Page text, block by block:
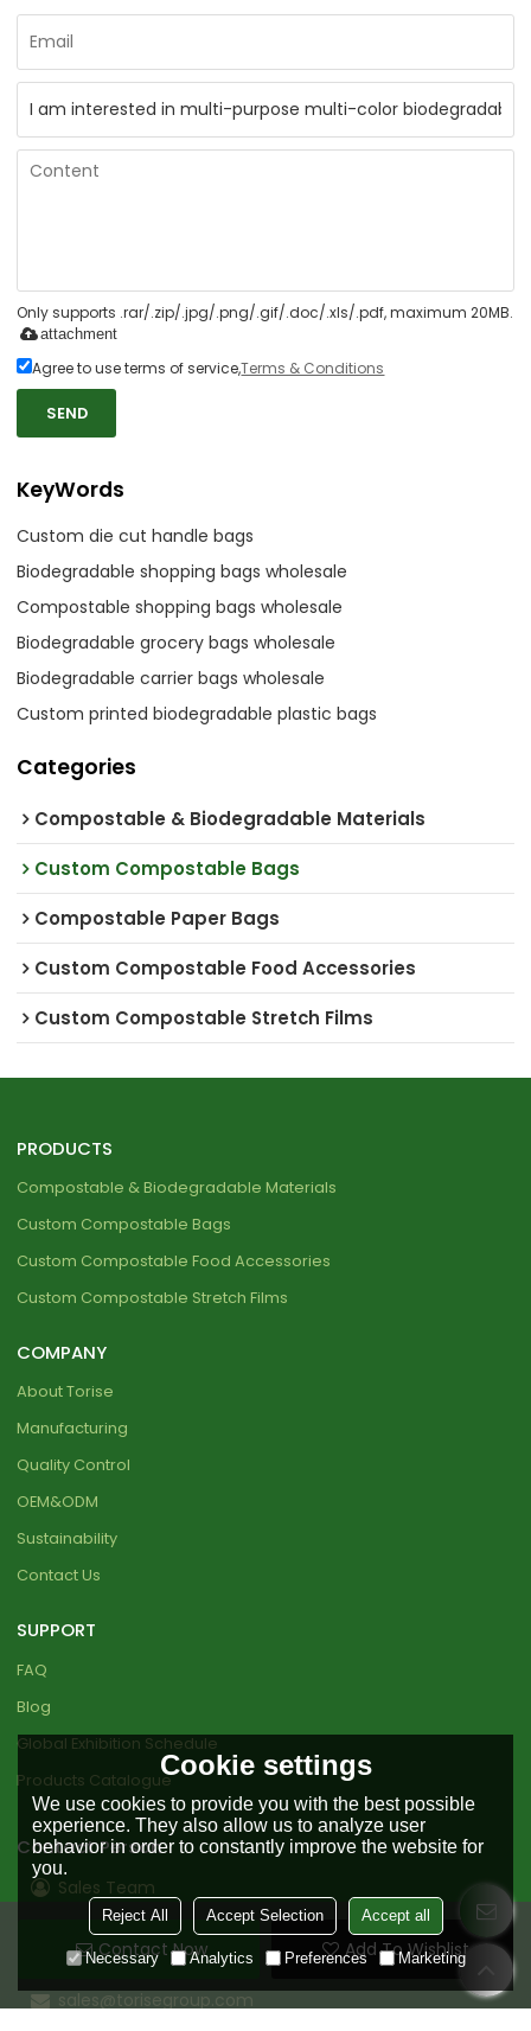
Contact Now Add To Wishlist
Only supports .rar/.zip/.jpg/.png/.gif/.doc/.xls/.pdf, maximum 20MB.
attachment
Agree to use terms of service,Terms & Conditions
SEND
KeyWords
Custom die cut handle bags
Biodegradable shopping bags wholesale
Compostable shopping bags wholesale
Biodegradable grocery bags wholesale
Biodegradable carrier bags wholesale
Custom printed biodegradable plastic bags
Categories
Compostable & Biodegradable Materials
Custom Compostable Bags
Compostable Paper Bags
Custom Compostable Food Accessories
Custom Compostable Stretch Films
PRODUCTS
Compostable & Biodegradable Materials
Custom Compostable Bags
Custom Compostable Food Accessories
Custom Compostable Stretch Films
COMPANY
About Torise
Manufacturing
Quality Control
OEM&ODM
Sustainability
Contact Us
SUPPORT
FAQ
Blog
Global Exhibition Schedule
Products Catalogue
Contact Person
Sales Team
+86 18151919890
+86 0511-85598456
sales@torisegroup.com
Cookie settings
We use cookies to provide you with the best possible
experience. They also allow us to analyze user
behavior in order to constantly improve the website for
you.
Reject All Accept Selection Accept all
Necessary Analytics Preferences Marketing